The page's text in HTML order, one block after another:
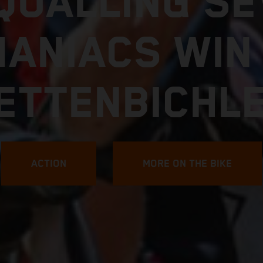
FIND YOUR LIMIT
KTM 250
EXPLORE MORE